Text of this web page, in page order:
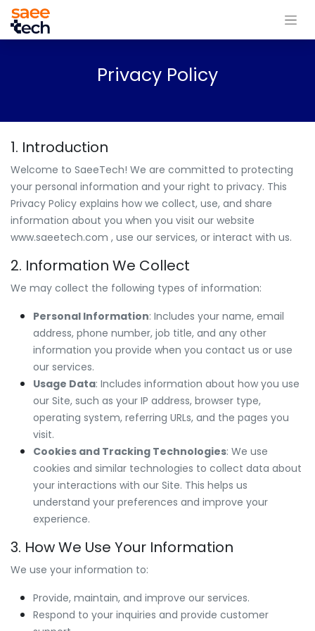
Privacy Policy
1. Introduction
Welcome to SaeeTech! We are committed to protecting
your personal information and your right to privacy. This
Privacy Policy explains how we collect, use, and share
information about you when you visit our website
www.saeetech.com , use our services, or interact with us.
2. Information We Collect
We may collect the following types of information:
Personal Information: Includes your name, email
address, phone number, job title, and any other
information you provide when you contact us or use
our services.
Usage Data: Includes information about how you use
our Site, such as your IP address, browser type,
operating system, referring URLs, and the pages you
visit.
Cookies and Tracking Technologies: We use
cookies and similar technologies to collect data about
your interactions with our Site. This helps us
understand your preferences and improve your
experience.
3. How We Use Your Information
We use your information to:
Provide, maintain, and improve our services.
Respond to your inquiries and provide customer